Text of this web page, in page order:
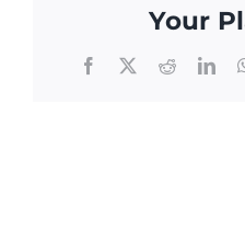
Your
Facebook
X Reddit